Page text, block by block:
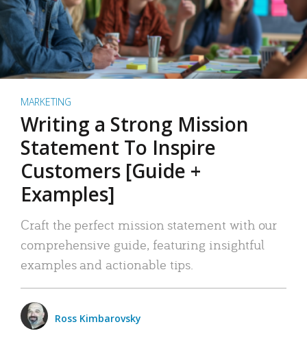
MARKETING
Writing a Strong Mission
Statement To Inspire
Customers [Guide +
Examples]
Craft the perfect mission statement with our
comprehensive guide, featuring insightful
examples and actionable tips.
Ross Kimbarovsky